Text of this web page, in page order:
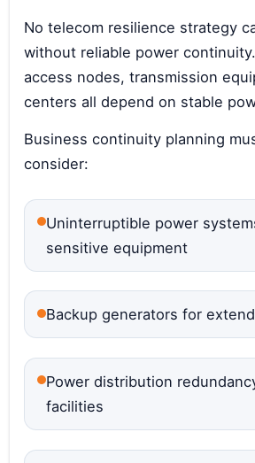
No telecom resilience strategy
without reliable power
access nodes, transmission
centers all depend on stable
Business continuity planning
consider:
Uninterruptible power
sensitive equipment
Backup generators for
Power distribution
facilities